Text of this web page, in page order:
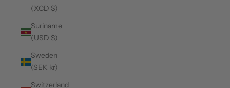
(XCD $)
Suriname
(USD $)
Sweden
(SEK kr)
Switzerland